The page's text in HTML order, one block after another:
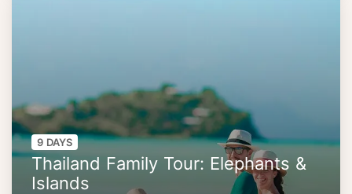
9 DAYS
Thailand Family Tour: Elephants &
Islands